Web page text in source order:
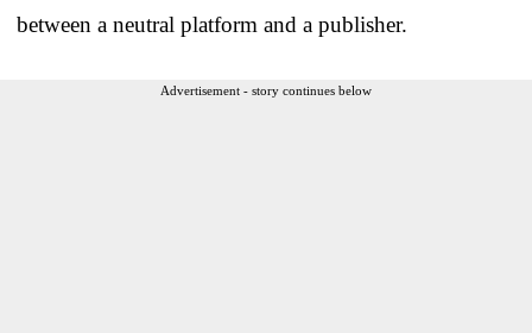
between a neutral platform and a publisher.
Advertisement - story continues below